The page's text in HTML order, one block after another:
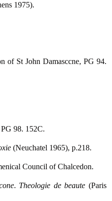
1975).
of St John Damasccne, PG 94.
98. 152C.
(Neuchatel 1965), p.218.
Council of Chalcedon.
. Theologie de beaute (Paris